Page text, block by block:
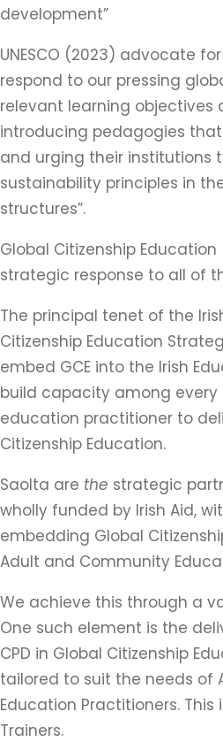
development”
UNESCO (2023) advocate
respond to our pressing
relevant learning objectives
introducing pedagogies
and urging their institutions
sustainability principles in
structures”.
Global Citizenship
strategic response to all of
The principal tenet of the
Citizenship Education
embed GCE into the Irish
build capacity among
education practitioner to
Citizenship Education.
Saolta are the strategic
wholly funded by Irish Aid,
embedding Global
Adult and Community
We achieve this through a
One such element is the
CPD in Global Citizenship
tailored to suit the needs of
Education Practitioners. This
Trainers.